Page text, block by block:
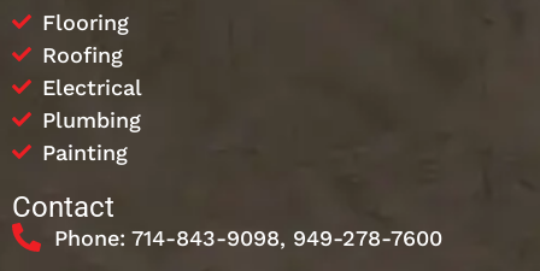
Flooring
Roofing
Electrical
Plumbing
Painting
Contact
Phone: 714-843-9098, 949-278-7600